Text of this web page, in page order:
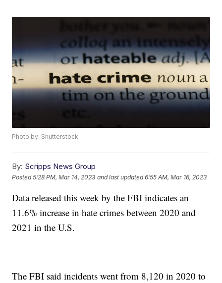
Photo by: Shutterstock
By: Scripps News Group
Posted5:28 PM, Mar 14, 2023 and last updated 6:55 AM, Mar 16, 2023
Data released this week by the FBI indicates an
11.6% increase in hate crimes between 2020 and
2021 in the U.S.
The FBI said incidents went from 8,120 in 2020 to